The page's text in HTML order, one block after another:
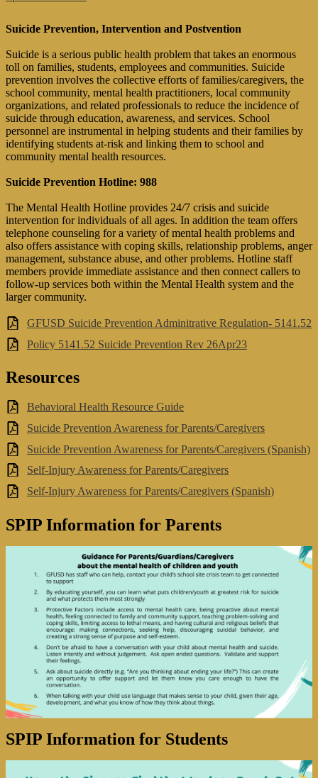
Suicide Prevention, Intervention and Postvention
Suicide is a serious public health problem that takes an enormous
toll on families, students, employees and communities. Suicide
prevention involves the collective efforts of families/caregivers, the
school community, mental health practitioners, local community
organizations, and related professionals to reduce the incidence of
suicide through education, awareness, and services. School
personnel are instrumental in helping students and their families by
identifying students at-risk and linking them to school and
community mental health resources.
Suicide Prevention Hotline: 988
The Mental Health Hotline provides 24/7 crisis and suicide
intervention for individuals of all ages. In addition the team offers
telephone counseling for a variety of mental health problems and
also offers assistance with coping skills, relationship problems, anger
management, substance abuse, and other problems. Hotline staff
members provide immediate assistance and then connect callers to
follow-up services both within the Mental Health system and the
larger community.
GFUSD Suicide Prevention Adminitrative Regulation- 5141.52
Policy 5141.52 Suicide Prevention Rev 26Apr23
Resources
Behavioral Health Resource Guide
Suicide Prevention Awareness for Parents/Caregivers
Suicide Prevention Awareness for Parents/Caregivers (Spanish)
Self-Injury Awareness for Parents/Caregivers
Self-Injury Awareness for Parents/Caregivers (Spanish)
SPIP Information for Parents
SPIP Information for Students